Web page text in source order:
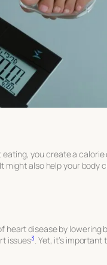
you create a
might also help your body
heart disease by lowering
issues3. Yet, it’s